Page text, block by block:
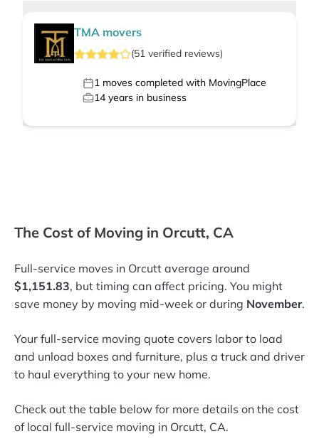
TMA movers
(51 verified reviews)
1 moves completed with MovingPlace
14 years in business
The Cost of Moving in Orcutt, CA
Full-service moves in Orcutt average around
$1,151.83, but timing can affect pricing. You might
save money by moving mid-week or during November.
Your full-service moving quote covers labor to load
and unload boxes and furniture, plus a truck and driver
to haul everything to your new home.
Check out the table below for more details on the cost
of local full-service moving in Orcutt, CA.